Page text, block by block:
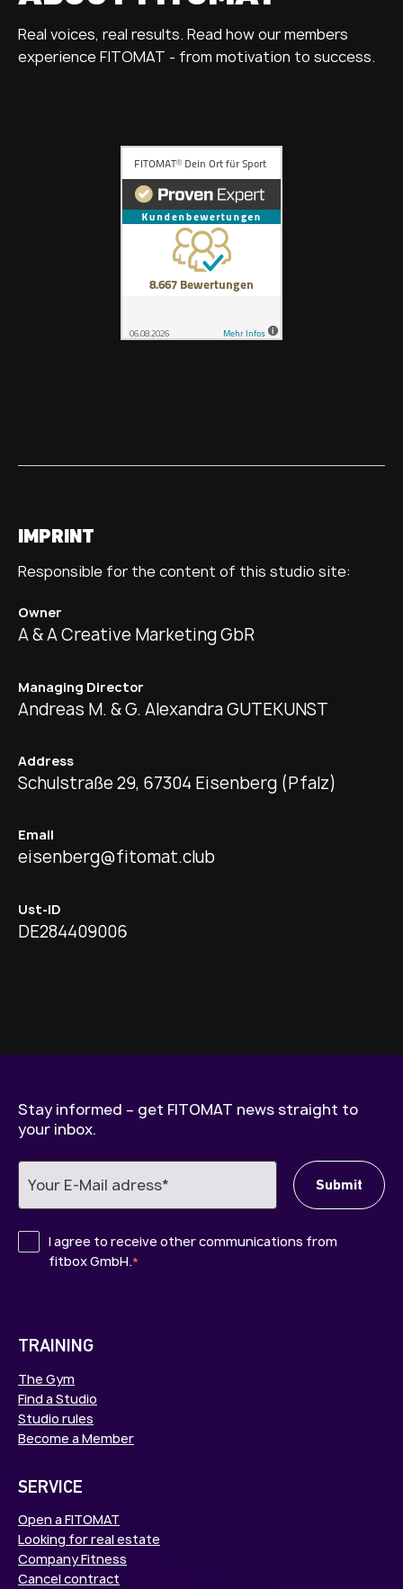
Real voices, real results. Read how our members
experience FITOMAT - from motivation to success.
IMPRINT
Responsible for the content of this studio site:
Owner
A & A Creative Marketing GbR
Managing Director
Andreas M. & G. Alexandra GUTEKUNST
Address
Schulstraße 29, 67304 Eisenberg (Pfalz)
Email
eisenberg@fitomat.club
Ust-ID
DE284409006
Stay informed – get FITOMAT news straight to
your inbox.
I agree to receive other communications from
fitbox GmbH.*
TRAINING
The Gym
Find a Studio
Studio rules
Become a Member
SERVICE
Open a FITOMAT
Looking for real estate
Company Fitness
Cancel contract